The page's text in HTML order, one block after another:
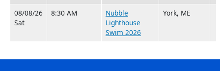
08/08/26
Sat
8:30 AM
Nubble
Lighthouse
Swim 2026
York, ME